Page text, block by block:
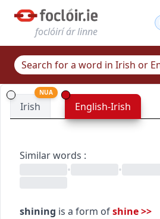
foclóirí ár linne
Irish
NUA
English-Irish
Similar words :
•
•
shining is a form ofshine>>